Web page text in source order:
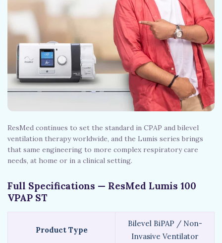
ResMed continues to set the standard in CPAP and bilevel
ventilation therapy worldwide, and the Lumis series brings
that same engineering to more complex respiratory care
needs, at home or in a clinical setting.
Full Specifications — ResMed Lumis 100
VPAP ST
Product Type
Bilevel BiPAP / Non-
Invasive Ventilator